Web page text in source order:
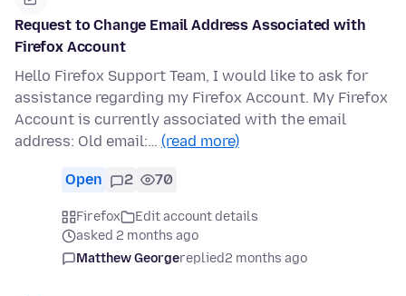
Request to Change Email Address Associated with
Firefox Account
Hello Firefox Support Team, I would like to ask for
assistance regarding my Firefox Account. My Firefox
Account is currently associated with the email
address: Old email:… (read more)
Open 2 70
Firefox
Edit account details
asked 2 months ago
Matthew Georgereplied2 months ago